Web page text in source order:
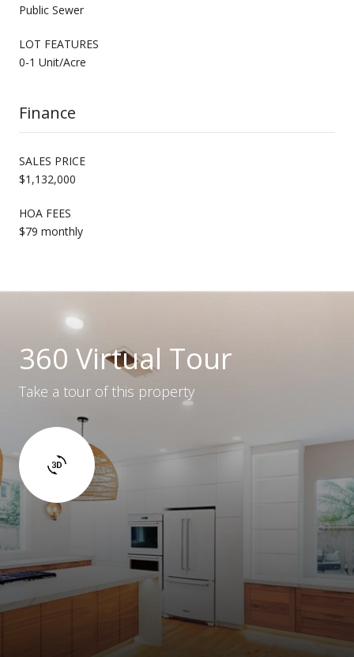
Public Sewer
LOT FEATURES
0-1 Unit/Acre
Finance
SALES PRICE
$1,132,000
HOA FEES
$79 monthly
360 Virtual Tour
Take a tour of this property